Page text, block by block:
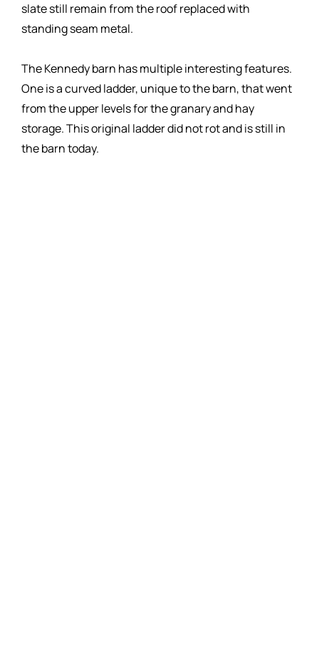
slate still remain from the roof replaced with
standing seam metal.
The Kennedy barn has multiple interesting features.
One is a curved ladder, unique to the barn, that went
from the upper levels for the granary and hay
storage. This original ladder did not rot and is still in
the barn today.